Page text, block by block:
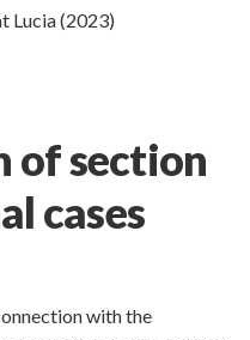
Lucia (2023)
of section
cases
with the